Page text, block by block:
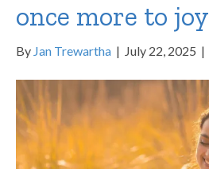
once more to joy
By Jan Trewartha | July 22, 2025 |